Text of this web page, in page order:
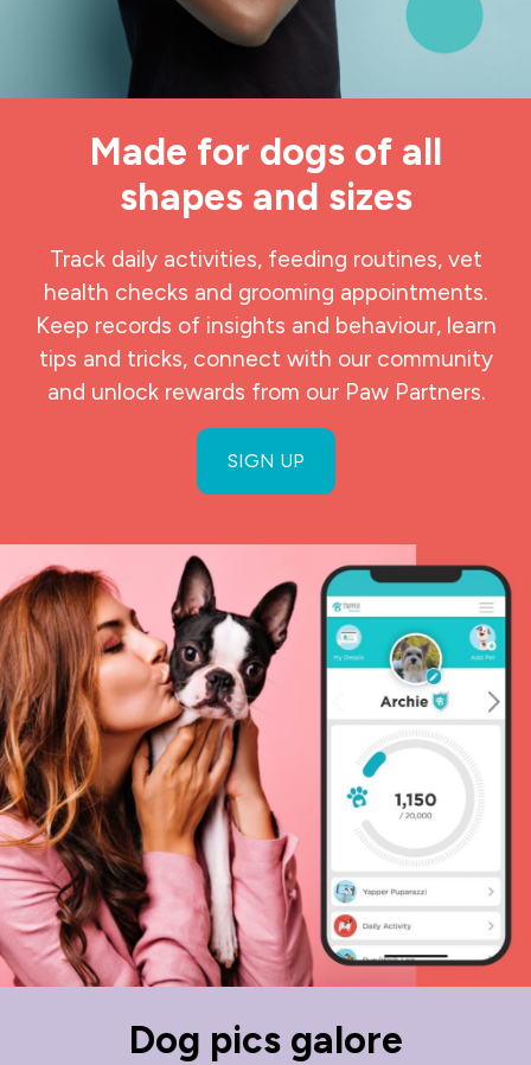
Made for dogs of all
shapes and sizes
Track daily activities, feeding routines, vet
health checks and grooming appointments.
Keep records of insights and behaviour, learn
tips and tricks, connect with our community
and unlock rewards from our Paw Partners.
SIGN UP
Dog pics galore